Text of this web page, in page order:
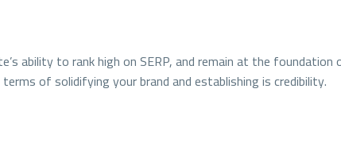
ability to rank high on SERP, and remain at the foundation
of solidifying your brand and establishing is credibility.